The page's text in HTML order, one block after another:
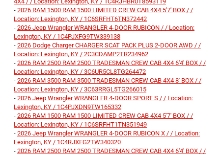
- 2026 RAM 1500 RAM 1500 LIMITED CREW CAB 4X4 5'7' BOX / /
Location: Lexington, KY / 1C6SRFHT6TN372442
- 2026 Jeep Wrangler WRANGLER 4-DOOR RUBICON / / Location:
Lexington, KY / 1C4PJXFG9TW339138
- 2026 Dodge Charger CHARGER SCAT PACK PLUS 2-DOOR AWD / /
Location: Lexington, KY / 2C3CDAMP2TR234962
- 2026 RAM 2500 RAM 2500 TRADESMAN CREW CAB 4X4 6'4' BOX / /
Location: Lexington, KY / 3C6UR5CL8TG264472
- 2026 RAM 3500 RAM 3500 TRADESMAN CREW CAB 4X4 8' BOX / /
Location: Lexington, KY / 3C63RRGL5TG266015
- 2026 Jeep Wrangler WRANGLER 4-DOOR SPORT S / / Location:
Lexington, KY / 1C4PJXDN9TW165332
- 2026 RAM 1500 RAM 1500 LIMITED CREW CAB 4X4 5'7' BOX / /
Location: Lexington, KY / 1C6SRFHT1TN351949
- 2026 Jeep Wrangler WRANGLER 4-DOOR RUBICON X / / Location:
Lexington, KY / 1C4RJXFG2TW340320
- 2026 RAM 2500 RAM 2500 TRADESMAN CREW CAB 4X4 6'4' BOX / /